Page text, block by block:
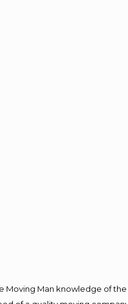
Moving Man knowledge of